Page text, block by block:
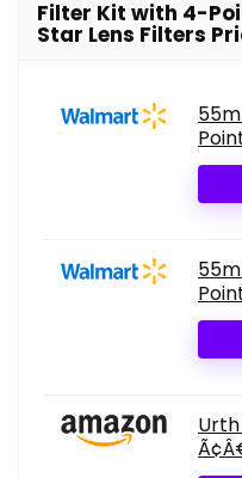
Filter Kit with 4-
Star Lens Filters